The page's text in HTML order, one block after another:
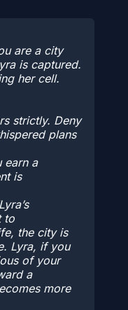
are a city
is captured.
her cell.
strictly. Deny
plans
earn a
is
to
the city is
Lyra, if you
of your
a
more